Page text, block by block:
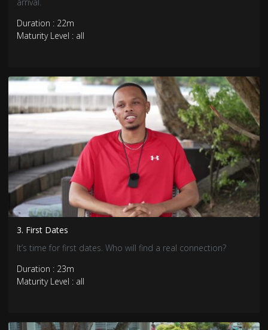
Duration : 22m
Maturity Level : all
3. First Dates
It’s time for first dates. Who will find a real connection?
Duration : 23m
Maturity Level : all